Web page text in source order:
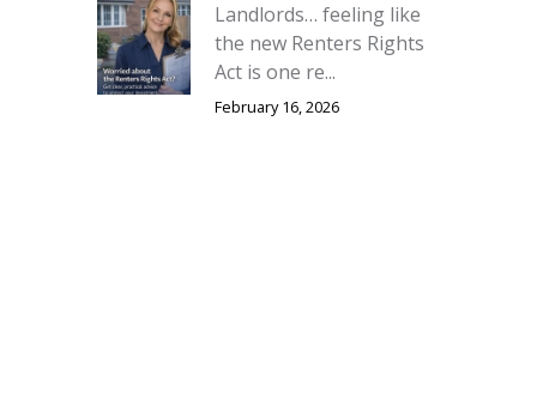
Landlords… feeling like
the new Renters Rights
Act is one re...
February 16, 2026